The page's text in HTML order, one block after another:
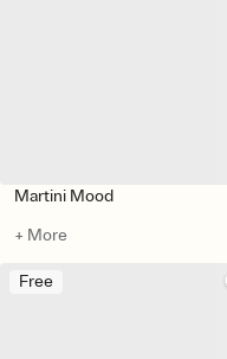
Martini Mood
+ More
Free